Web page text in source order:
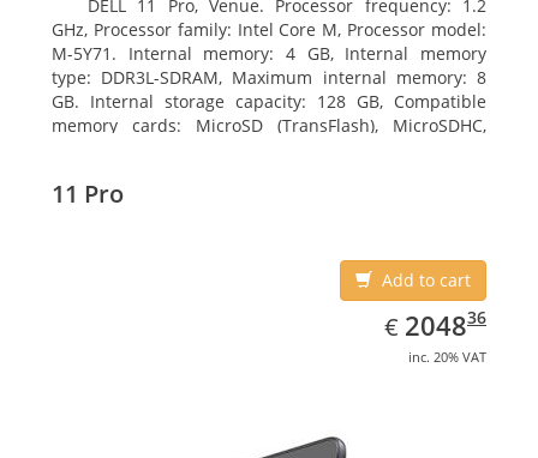
DELL 11 Pro, Venue. Processor frequency: 1.2
GHz, Processor family: Intel Core M, Processor model:
M-5Y71. Internal memory: 4 GB, Internal memory
type: DDR3L-SDRAM, Maximum internal memory: 8
GB. Internal storage capacity: 128 GB, Compatible
memory cards: MicroSD (TransFlash), MicroSDHC,
11 Pro
Add to cart
€ EUR
2048.36
204836
inc. 20% VAT